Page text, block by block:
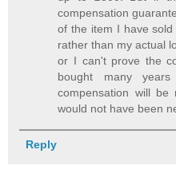
compensation
of the item I have
rather than my actual
or I can't prove the
bought many
compensation will be
would not have been
Reply